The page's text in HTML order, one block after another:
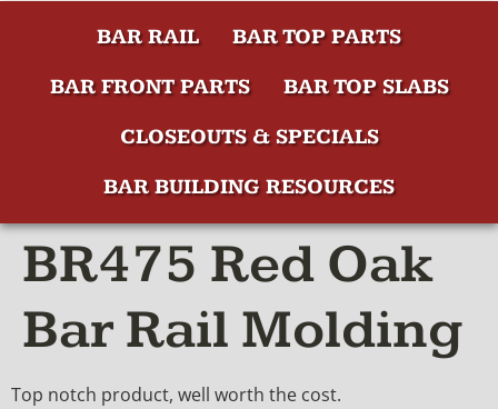
BAR RAIL
BAR TOP PARTS
BAR FRONT PARTS
BAR TOP SLABS
CLOSEOUTS & SPECIALS
BAR BUILDING RESOURCES
BR475 Red Oak
Bar Rail Molding
Top notch product, well worth the cost.